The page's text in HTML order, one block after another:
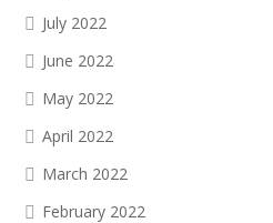
July 2022
June 2022
May 2022
April 2022
March 2022
February 2022